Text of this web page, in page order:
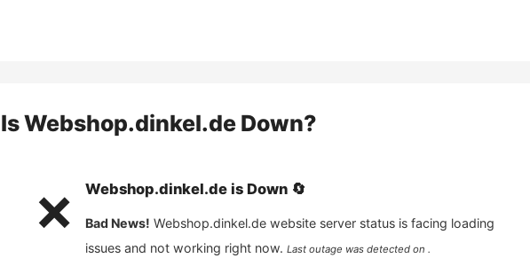
IsWebshop.dinkel.deDown?
❌ Webshop.dinkel.deis Down 🔄
Bad News! Webshop.dinkel.de website server status is facing loading
issues and not working right now. Last outage was detected on .